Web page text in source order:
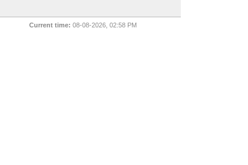
Current time: 08-08-2026, 02:58 PM